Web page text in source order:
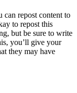
repost content to
to repost this
but be sure to write
you’ll give your
they may have